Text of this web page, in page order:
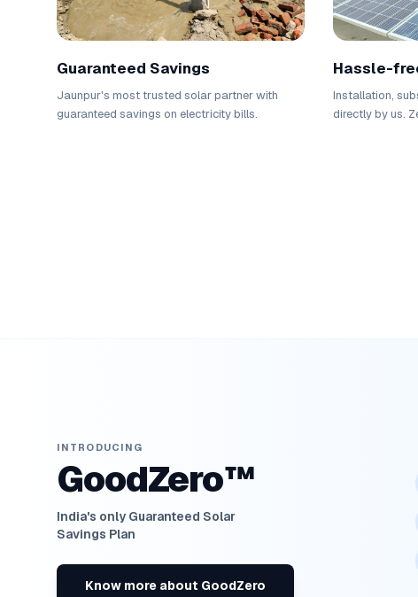
Guaranteed Savings
Jaunpur's most trusted solar partner with
guaranteed savings on electricity bills.
Hassle-
Installation,
directly by us.
INTRODUCING
GoodZero™
India's only Guaranteed Solar
Savings Plan
Know more about GoodZero